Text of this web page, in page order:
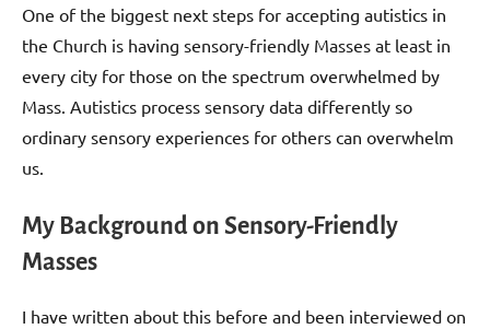
One of the biggest next steps for accepting autistics in
the Church is having sensory-friendly Masses at least in
every city for those on the spectrum overwhelmed by
Mass. Autistics process sensory data differently so
ordinary sensory experiences for others can overwhelm
us.
My Background on Sensory-Friendly
Masses
I have written about this before and been interviewed on